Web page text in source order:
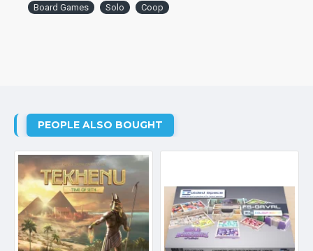
Board Games
Solo Coop
PEOPLE ALSO BOUGHT